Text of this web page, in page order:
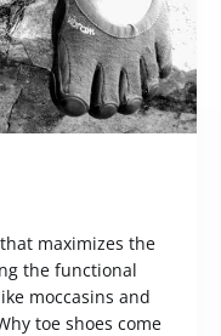
maximizes the
the functional
moccasins and
toe shoes come